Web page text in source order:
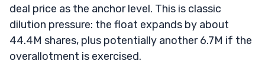
deal price as the anchor level. This is classic
dilution pressure: the float expands by about
44.4M shares, plus potentially another 6.7M if the
overallotment is exercised.